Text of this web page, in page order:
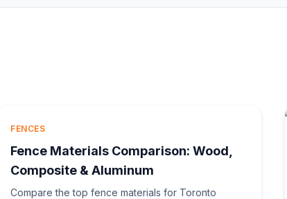
FENCES
Fence Materials Comparison: Wood,
Composite & Aluminum
Compare the top fence materials for Toronto